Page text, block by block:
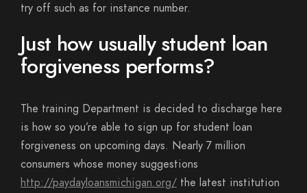
try off such as for instance number.
Just how usually student loan
forgiveness performs?
The training Department is decided to discharge here
is how so you’re able to sign up for student loan
forgiveness on upcoming days. Nearly 7 million
consumers whose money suggestions
http://paydayloansmichigan.org/ the latest institution